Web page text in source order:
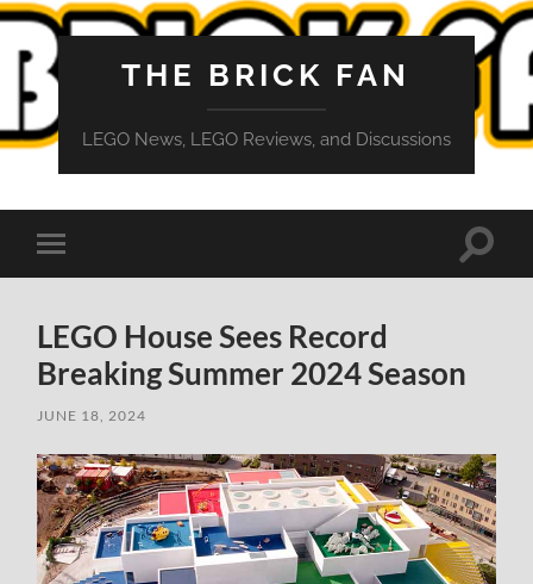
THE BRICK FAN
LEGO News, LEGO Reviews, and Discussions
Toggle
mobile
Toggle
LEGO House Sees Record
Breaking Summer 2024 Season
JUNE 18, 2024